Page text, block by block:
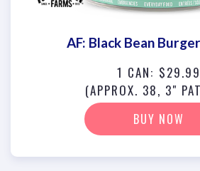
AF: Black Bean
1 CAN: $29.99
(APPROX. 38, 3"
BUY NOW